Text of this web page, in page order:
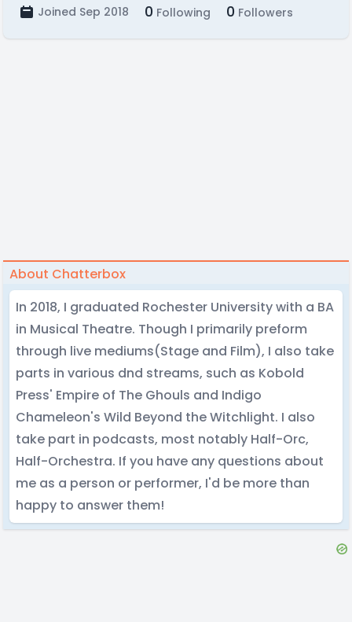
Joined Sep 2018 0 Following 0 Followers
About Chatterbox
In 2018, I graduated Rochester University with a BA
in Musical Theatre. Though I primarily preform
through live mediums(Stage and Film), I also take
parts in various dnd streams, such as Kobold
Press' Empire of The Ghouls and Indigo
Chameleon's Wild Beyond the Witchlight. I also
take part in podcasts, most notably Half-Orc,
Half-Orchestra. If you have any questions about
me as a person or performer, I'd be more than
happy to answer them!